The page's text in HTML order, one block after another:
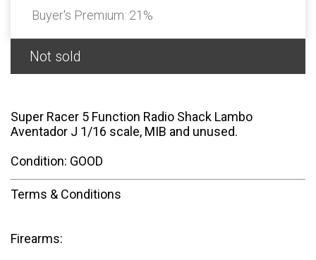
Buyer's Premium: 21%
Not sold
Super Racer 5 Function Radio Shack Lambo
Aventador J 1/16 scale, MIB and unused.
Condition: GOOD
Terms & Conditions
Firearms: